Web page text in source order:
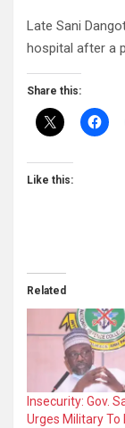
Late Sani
hospital after a
Share this:
Like this:
Related
Insecurity: Gov.
Urges Military To